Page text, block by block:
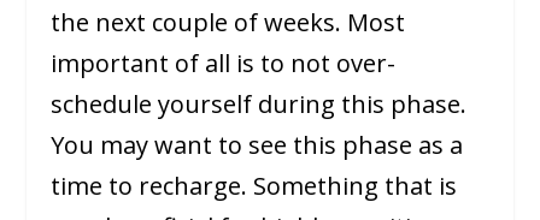
the next couple of weeks. Most
important of all is to not over-
schedule yourself during this phase.
You may want to see this phase as a
time to recharge. Something that is